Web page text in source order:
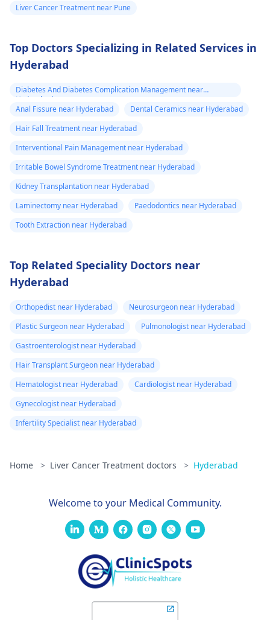
Liver Cancer Treatment near Pune
Top Doctors Specializing in Related Services in
Hyderabad
Diabetes And Diabetes Complication Management near
Hyderabad
Anal Fissure near Hyderabad
Dental Ceramics near Hyderabad
Hair Fall Treatment near Hyderabad
Interventional Pain Management near Hyderabad
Irritable Bowel Syndrome Treatment near Hyderabad
Kidney Transplantation near Hyderabad
Laminectomy near Hyderabad
Paedodontics near Hyderabad
Tooth Extraction near Hyderabad
Top Related Speciality Doctors near
Hyderabad
Orthopedist near Hyderabad
Neurosurgeon near Hyderabad
Plastic Surgeon near Hyderabad
Pulmonologist near Hyderabad
Gastroenterologist near Hyderabad
Hair Transplant Surgeon near Hyderabad
Hematologist near Hyderabad
Cardiologist near Hyderabad
Gynecologist near Hyderabad
Infertility Specialist near Hyderabad
Home > Liver Cancer Treatment doctors > Hyderabad
Welcome to your Medical Community.